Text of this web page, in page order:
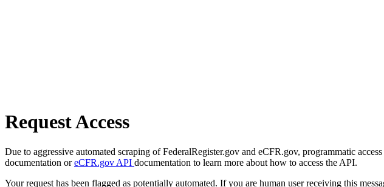
Request Access
Due to aggressive automated scraping of FederalRegister.gov and eCFR.gov, programmatic
documentation oreCFR.gov API documentation to learn more about how to access the API.
Your request has been flagged as potentially automated. If you are human user receiving this